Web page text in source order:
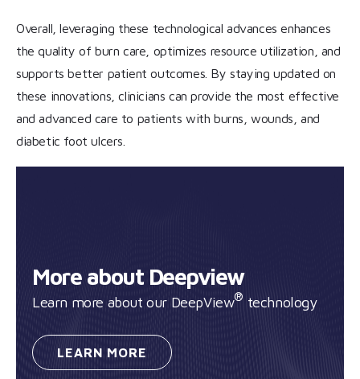
Overall, leveraging these technological advances enhances
the quality of burn care, optimizes resource utilization, and
supports better patient outcomes. By staying updated on
these innovations, clinicians can provide the most effective
and advanced care to patients with burns, wounds, and
diabetic foot ulcers.
More about Deepview
Learn more about our DeepView® technology
LEARN MORE